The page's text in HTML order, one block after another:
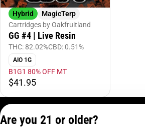
Hybrid
MagicTerp
Cartridges by Oakfruitland
GG #4 | Live Resin
THC: 82.02%CBD: 0.51%
AIO 1G
B1G1 80% OFF MT
$41.95
Are you 21 or older?